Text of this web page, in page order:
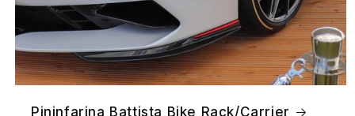
Pininfarina Battista Bike Rack/Carrier